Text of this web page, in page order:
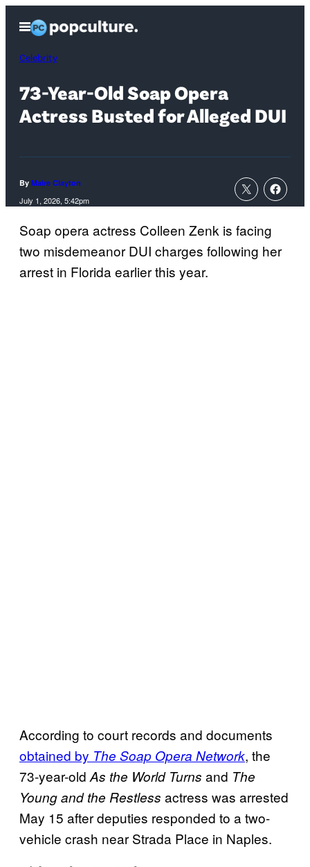
content
Open
Menu
Celebrity
73-Year-Old Soap Opera
Actress Busted for Alleged DUI
By Maire Clayton
July 1, 2026, 5:42pm
Soap opera actress Colleen Zenk is facing
two misdemeanor DUI charges following her
arrest in Florida earlier this year.
According to court records and documents
obtained by The Soap Opera Network, the
73-year-oldAs the World Turns and The
Young and the Restless actress was arrested
May 15 after deputies responded to a two-
vehicle crash near Strada Place in Naples.